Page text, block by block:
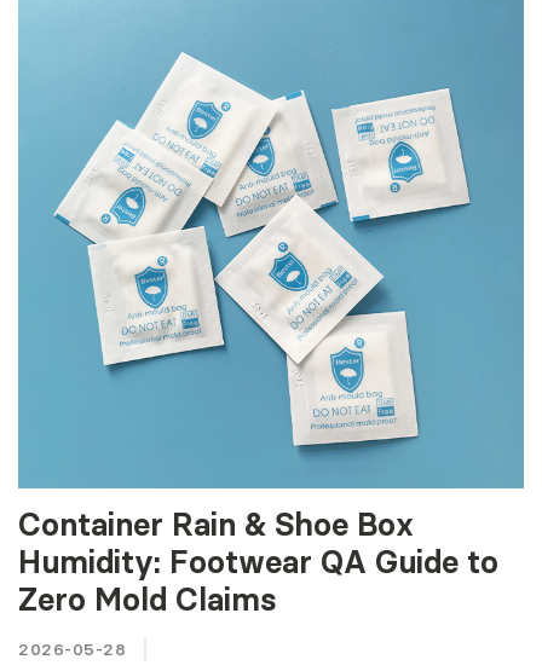
Container Rain & Shoe Box
Humidity: Footwear QA Guide to
Zero Mold Claims
2026-05-28